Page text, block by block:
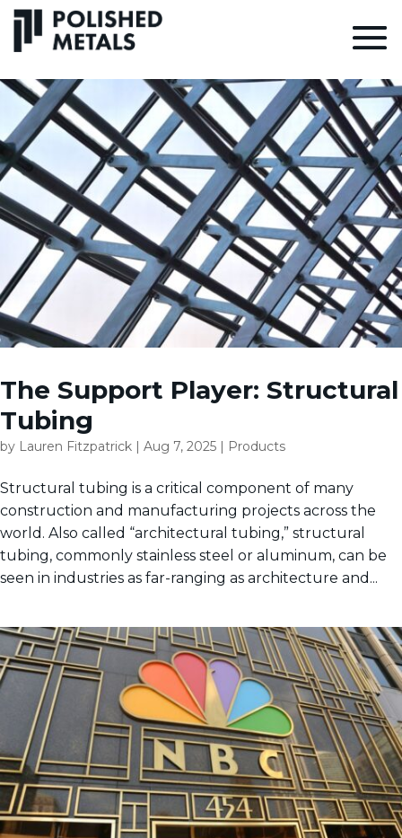
The Support Player: Structural
Tubing
by Lauren Fitzpatrick | Aug 7, 2025 | Products
Structural tubing is a critical component of many
construction and manufacturing projects across the
world. Also called “architectural tubing,” structural
tubing, commonly stainless steel or aluminum, can be
seen in industries as far-ranging as architecture and...